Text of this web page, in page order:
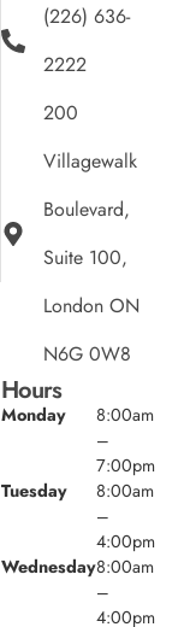
(226) 636-
2222
200
Villagewalk
Boulevard,
Suite 100,
London ON
N6G 0W8
Hours
Monday
8:00am
–
7:00pm
Tuesday
8:00am
–
4:00pm
Wednesday8:00am
–
4:00pm